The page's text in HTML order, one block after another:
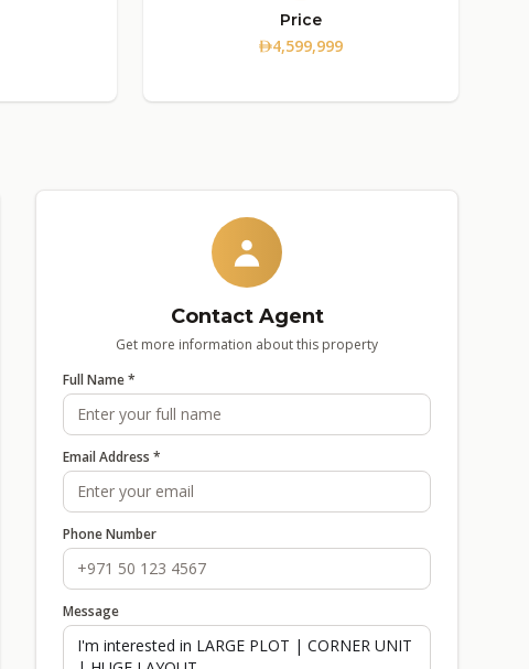
Price
4,599,999
Contact Agent
Get more information about this property
Full Name *
Email Address *
Phone Number
Message